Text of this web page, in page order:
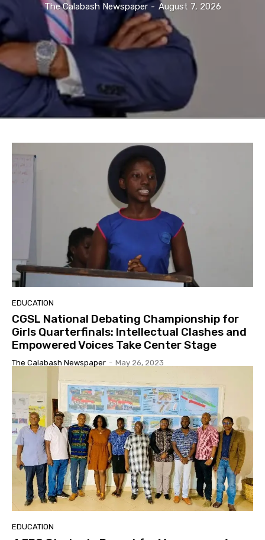
The Calabash Newspaper - August 7, 2026
EDUCATION
CGSL National Debating Championship for
Girls Quarterfinals: Intellectual Clashes and
Empowered Voices Take Center Stage
The Calabash Newspaper - May 26, 2023
EDUCATION